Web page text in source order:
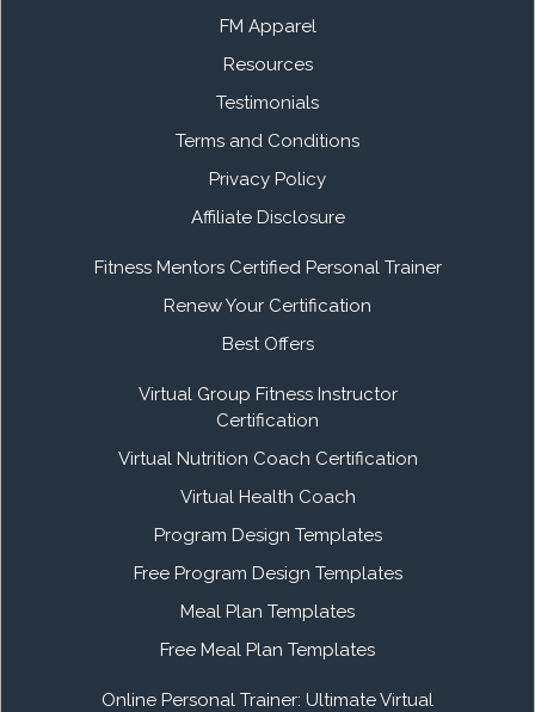
FM Apparel
Resources
Testimonials
Terms and Conditions
Privacy Policy
Affiliate Disclosure
Fitness Mentors Certified Personal Trainer
Renew Your Certification
Best Offers
Virtual Group Fitness Instructor
Certification
Virtual Nutrition Coach Certification
Virtual Health Coach
Program Design Templates
Free Program Design Templates
Meal Plan Templates
Free Meal Plan Templates
Online Personal Trainer: Ultimate Virtual